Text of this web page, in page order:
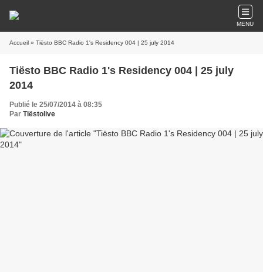
MENU
Accueil » Tiësto BBC Radio 1's Residency 004 | 25 july 2014
Tiësto BBC Radio 1's Residency 004 | 25 july
2014
Publié le 25/07/2014 à 08:35
Par Tiëstolive